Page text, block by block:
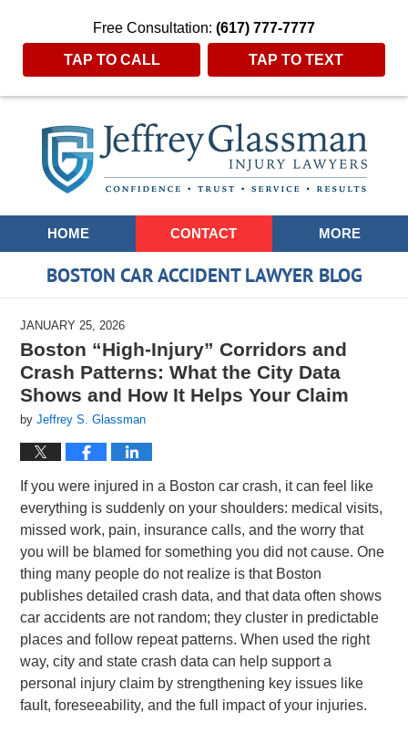
Free Consultation: (617) 777-7777
TAP TO CALL TAP TO TEXT
Navigation
HOME CONTACT MORE
BOSTON CAR ACCIDENT LAWYER BLOG
JANUARY 25, 2026
Boston “High-Injury” Corridors and
Crash Patterns: What the City Data
Shows and How It Helps Your Claim
byJeffrey S. Glassman
If you were injured in a Boston car crash, it can feel like
everything is suddenly on your shoulders: medical visits,
missed work, pain, insurance calls, and the worry that
you will be blamed for something you did not cause. One
thing many people do not realize is that Boston
publishes detailed crash data, and that data often shows
car accidents are not random; they cluster in predictable
places and follow repeat patterns. When used the right
way, city and state crash data can help support a
personal injury claim by strengthening key issues like
fault, foreseeability, and the full impact of your injuries.